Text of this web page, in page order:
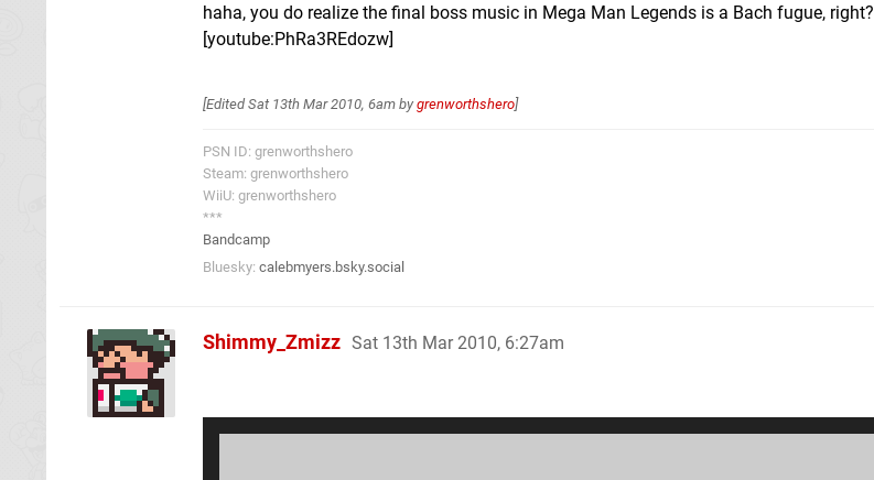
haha, you do realize the final boss music in Mega Man Legends is a Bach fugue, right?
[youtube:PhRa3REdozw]
[EditedSat 13th Mar 2010, 6am by grenworthshero]
PSN ID: grenworthshero
Steam: grenworthshero
WiiU: grenworthshero
***
Bandcamp
Bluesky: calebmyers.bsky.social
Shimmy_Zmizz Sat 13th Mar 2010, 6:27am